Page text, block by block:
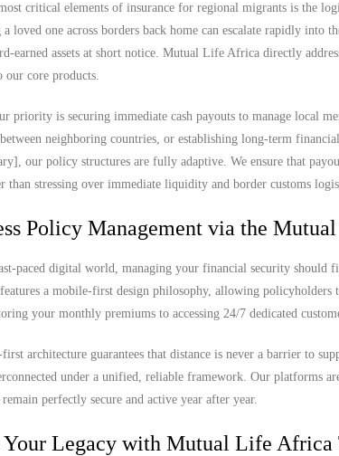
critical elements of insurance for regional migrants is the
a loved one across borders back home can escalate rapidly
earned assets at short notice. Mutual Life Africa directly
our core products.
priority is securing immediate cash payouts to manage local
neighboring countries, or establishing long-term
our policy structures are fully adaptive. We ensure that
than stressing over immediate liquidity and border customs
Policy Management via the
paced digital world, managing your financial security
a mobile-first design philosophy, allowing
your monthly premiums to accessing 24/7 dedicated
architecture guarantees that distance is never a barrier to
under a unified, reliable framework. Our platforms
perfectly secure and active year after year.
Your Legacy with Mutual Life Africa